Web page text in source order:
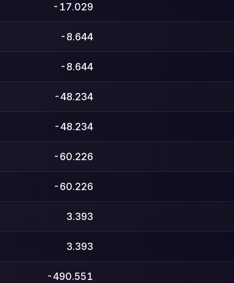
-17.029
-8.644
-8.644
-48.234
-48.234
-60.226
-60.226
3.393
3.393
-490.551